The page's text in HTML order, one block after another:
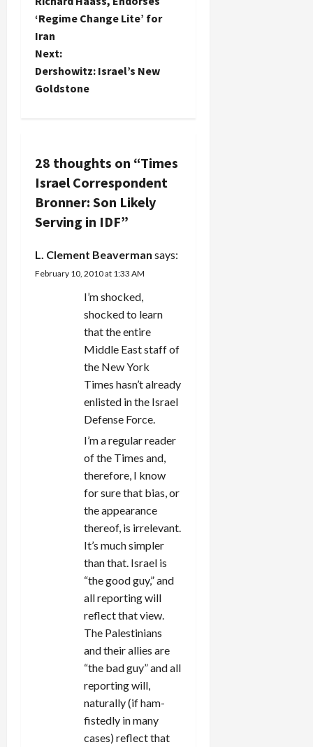
see, cars
and
furniture to
buy, and
morality
police…
of a conflict
of interest
questioning
the
stonewalling
the NY
Times has
taken to
son's
into the
IDF raises
questions
about his
and conflict
of interest:
s
t
n
i
g
a
t
‘Regime Change Lite’ for
Iran
Next:
Dershowitz: Israel’s New
Goldstone
28 thoughts on “Times
Israel Correspondent
Bronner: Son Likely
Serving in IDF”
L. Clement Beaverman says:
February 10, 2010 at 1:33 AM
I’m shocked,
shocked to learn
that the entire
Middle East staff of
the New York
Times hasn’t already
enlisted in the Israel
Defense Force.
I’m a regular reader
of the Times and,
therefore, I know
for sure that bias, or
the appearance
thereof, is irrelevant.
It’s much simpler
than that. Israel is
“the good guy,” and
all reporting will
reflect that view.
The Palestinians
and their allies are
“the bad guy” and all
reporting will,
naturally (if ham-
fistedly in many
cases) reflect that